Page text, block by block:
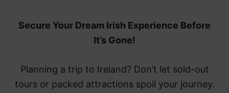
Secure Your Dream Irish Experience Before
It’s Gone!
Planning a trip to Ireland? Don’t let sold-out
tours or packed attractions spoil your journey.